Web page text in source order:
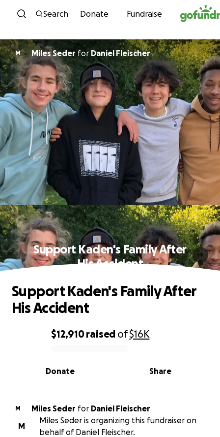
Skip to content
Search Donate Fundraise
M Miles Seder forDaniel Fleischer
Support Kaden's Family After
His Accident
0% complete
$12,910raised of$16K
Share
Donate
Support Kaden's Family After
His Accident
M Miles Seder for Daniel Fleischer
M
Miles Seder is organizing this fundraiser on
behalf of Daniel Fleischer.